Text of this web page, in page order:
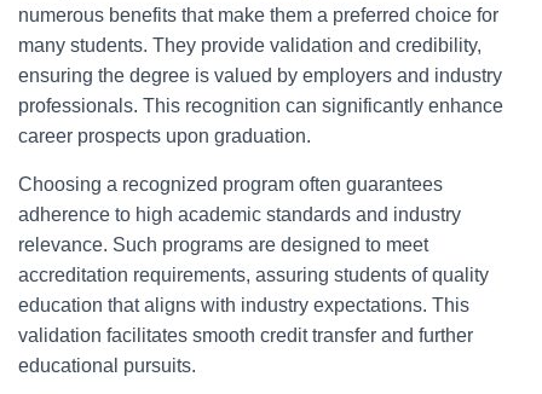
numerous benefits that make them a preferred choice for
many students. They provide validation and credibility,
ensuring the degree is valued by employers and industry
professionals. This recognition can significantly enhance
career prospects upon graduation.
Choosing a recognized program often guarantees
adherence to high academic standards and industry
relevance. Such programs are designed to meet
accreditation requirements, assuring students of quality
education that aligns with industry expectations. This
validation facilitates smooth credit transfer and further
educational pursuits.